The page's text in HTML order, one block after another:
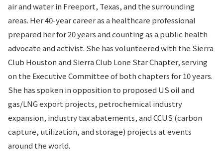
air and water in Freeport, Texas, and the surrounding
areas. Her 40-year career as a healthcare professional
prepared her for 20 years and counting as a public health
advocate and activist. She has volunteered with the Sierra
Club Houston and Sierra Club Lone Star Chapter, serving
on the Executive Committee of both chapters for 10 years.
She has spoken in opposition to proposed US oil and
gas/LNG export projects, petrochemical industry
expansion, industry tax abatements, and CCUS (carbon
capture, utilization, and storage) projects at events
around the world.